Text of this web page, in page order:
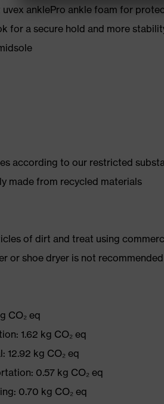
anklePro ankle foam for
for a secure hold and more
according to our restricted
made from recycled materials
of dirt and treat using
or shoe dryer is not recommended
CO₂ eq
1.62 kg CO₂ eq
kg CO₂ eq
0.57 kg CO₂ eq
0.70 kg CO₂ eq